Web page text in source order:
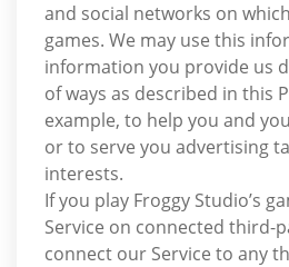
and social networks on
games. We may use this
information you provide us
of ways as described in this
example, to help you and
or to serve you advertising
interests.
If you play Froggy Studio’s
Service on connected third-
connect our Service to any